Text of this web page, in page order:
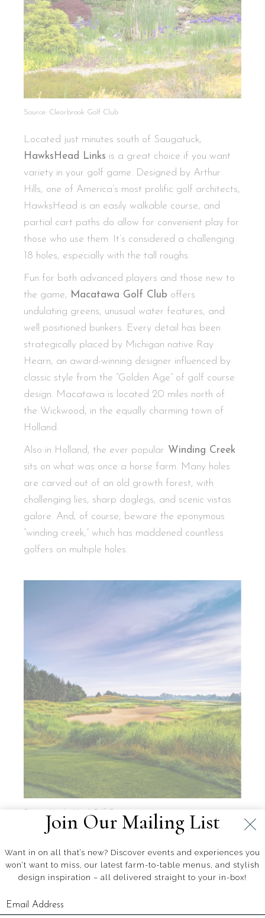
Source: Clearbrook Golf Club
Located just minutes south of Saugatuck,
HawksHead Links is a great choice if you want
variety in your golf game. Designed by Arthur
Hills, one of America’s most prolific golf architects,
HawksHead is an easily walkable course, and
partial cart paths do allow for convenient play for
those who use them. It’s considered a challenging
18 holes, especially with the tall roughs.
Fun for both advanced players and those new to
the game, Macatawa Golf Club offers
undulating greens, unusual water features, and
well positioned bunkers. Every detail has been
strategically placed by Michigan native Ray
Hearn, an award-winning designer influenced by
classic style from the “Golden Age” of golf course
design. Macatawa is located 20 miles north of
the Wickwood, in the equally charming town of
Holland.
Also in Holland, the ever popular Winding Creek
sits on what was once a horse farm. Many holes
are carved out of an old growth forest, with
challenging lies, sharp doglegs, and scenic vistas
galore. And, of course, beware the eponymous
“winding creek,” which has maddened countless
golfers on multiple holes.
Join Our Mailing List
Want in on all that’s new? Discover events and experiences you
won’t want to miss, our latest farm-to-table menus, and stylish
design inspiration – all delivered straight to your in-box!